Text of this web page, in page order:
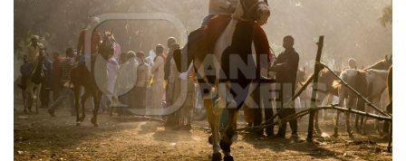
CATEGORIES
NEWEST PHOTOS
POPULAR PHOTOS
LOGIN